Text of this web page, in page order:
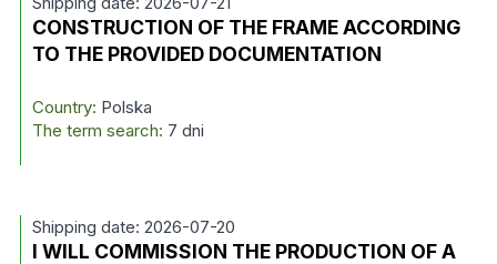
CONSTRUCTION OF THE FRAME ACCORDING
TO THE PROVIDED DOCUMENTATION
Country: Polska
The term search: 7 dni
Shipping date: 2026-07-20
I WILL COMMISSION THE PRODUCTION OF A